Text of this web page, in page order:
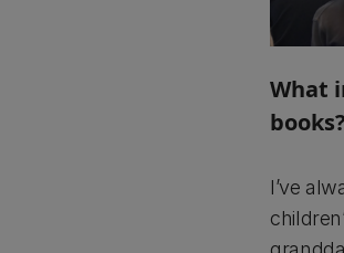
What
books?
I’ve